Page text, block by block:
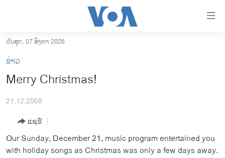
ເຂົ້າ
ຫາ
ຂ້າມ
ໄປ
ຄົ້ນ
ອາເມຣິກາ
ການເລືອກຕັ້ງ ປະທານາທີບໍດີ ສະຫະລັດ 2024
ຂ່າວ​ຈີນ
ໂລກ
ວັນສຸກ, 07 ສິງຫາ 2026
ຂ່າວ
Merry Christmas!
21,12,2008
ແຊຣ໌
Our Sunday, December 21, music program entertained you
with holiday songs as Christmas was only a few days away.